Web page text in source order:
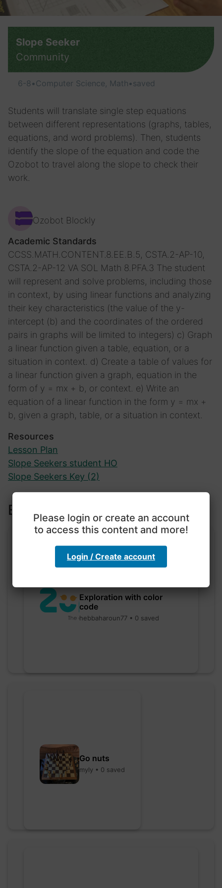
Slope Seeker
Community
6-8•Computer Science, Math•saved
Students will translate single step equations
between different representations (graphs, tables,
equations, and word problems). Then, students
identify the slope of the equation and code the
Ozobot to travel along the slope to check their
work.
Ozobot Blockly
Academic Standards
CCSS.MATH.CONTENT.8.EE.B.5, CSTA.2-AP-10,
CSTA.2-AP-12 VA SOL Math 8.PFA.3 The student
will represent and solve problems, including those
in context, by using linear functions and analyzing
their key characteristics (the value of the y-
intercept (b) and the coordinates of the ordered
pairs in graphs will be limited to integers) c) Graph
a linear function given a table, equation, or a
situation in context. d) Create a table of values for
a linear function given a graph, equation in the
form of y = mx + b, or context. e) Write an
equation of a linear function in the form y = mx +
b, given a graph, table, or a situation in context.
Resources
Lesson Plan
Slope Seekers student HO
Slope Seekers Key (2)
Explore more lessons
Exploration with color
code
hebbaharoun77 • 0 saved
Go nuts
myly • 0 saved
Please login or create an account
to access this content and more!
Login / Create account